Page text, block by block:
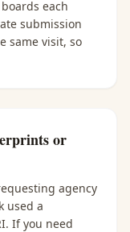
each
submission
same visit, so
or
agency
used a
If you need